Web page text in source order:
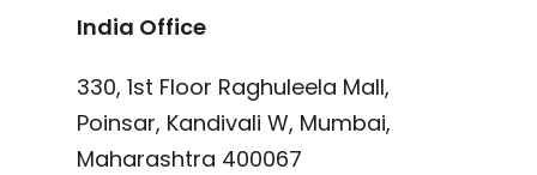
India Office
330, 1st Floor Raghuleela Mall,
Poinsar, Kandivali W, Mumbai,
Maharashtra 400067